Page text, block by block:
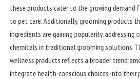
these products cater to the growing demand
to pet care. Additionally, grooming products
ingredients are gaining popularity, addressing
chemicals in traditional grooming solutions.
wellness products reflects a broader trend
integrate health-conscious choices into their